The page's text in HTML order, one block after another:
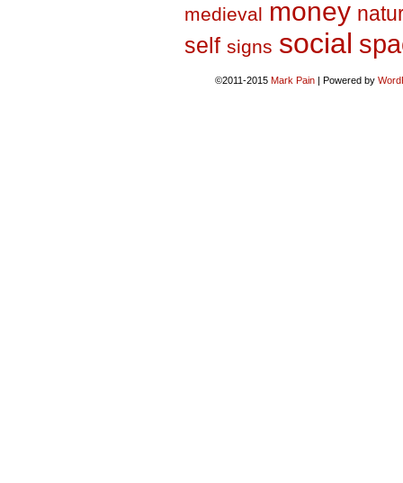
medieval money
self signs social
©2011-2015 Mark Pain | Powered by